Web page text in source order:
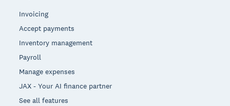
Invoicing
Accept payments
Inventory management
Payroll
Manage expenses
JAX - Your AI finance partner
See all features